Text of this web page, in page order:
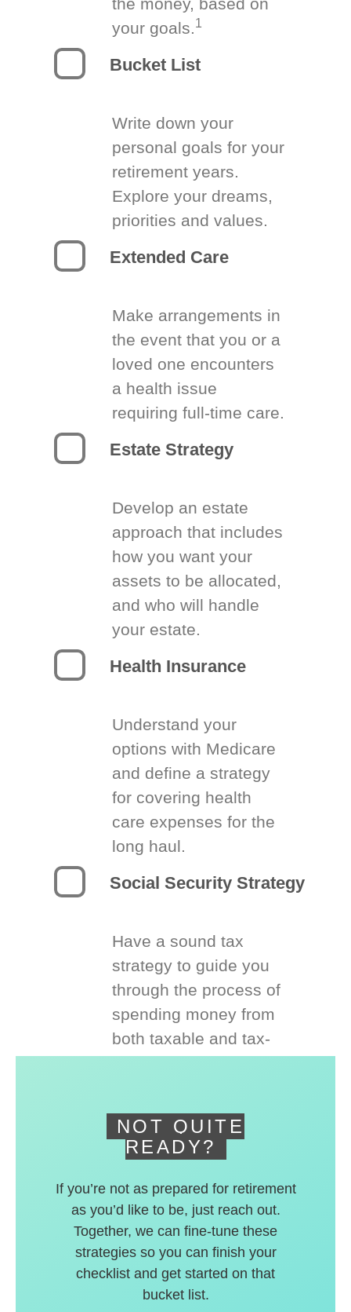
your goals.1
Bucket List
Write down your
personal goals for your
retirement years.
Explore your dreams,
priorities and values.
Extended Care
Make arrangements in
the event that you or a
loved one encounters
a health issue
requiring full-time care.
Estate Strategy
Develop an estate
approach that includes
how you want your
assets to be allocated,
and who will handle
your estate.
Health Insurance
Understand your
options with Medicare
and define a strategy
for covering health
care expenses for the
long haul.
Social Security Strategy
Have a sound tax
strategy to guide you
through the process of
spending money from
both taxable and tax-
NOT QUITE
READY?
If you’re not as prepared for retirement
as you’d like to be, just reach out.
Together, we can fine-tune these
strategies so you can finish your
checklist and get started on that
bucket list.